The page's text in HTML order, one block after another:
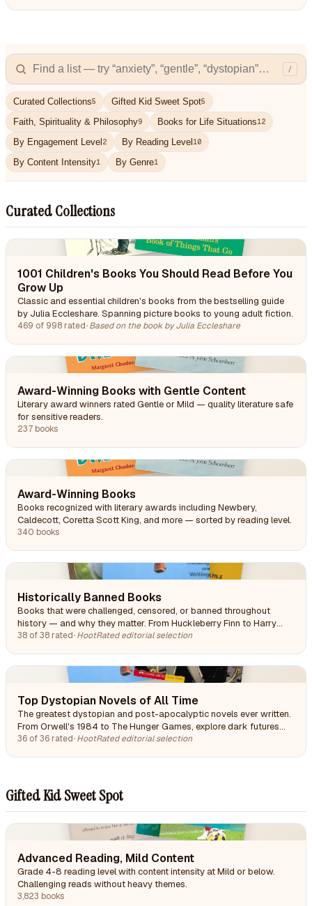
/
Curated Collections5 Gifted Kid Sweet Spot5
Faith, Spirituality & Philosophy9 Books for Life Situations12
By Engagement Level 2 By Reading Level 10
By Content Intensity1 By Genre1
Curated Collections
1001 Children's Books You Should Read Before You
Grow Up
Classic and essential children's books from the bestselling guide
by Julia Eccleshare. Spanning picture books to young adult fiction.
469 of 998 rated·Based on the book by Julia Eccleshare
Award-Winning Books with Gentle Content
Literary award winners rated Gentle or Mild — quality literature safe
for sensitive readers.
237 books
Award-Winning Books
Books recognized with literary awards including Newbery,
Caldecott, Coretta Scott King, and more — sorted by reading level.
340 books
Historically Banned Books
Books that were challenged, censored, or banned throughout
history — and why they matter. From Huckleberry Finn to Harry
Potter, these titles were targeted for profanity, politics, religion, or
38 of 38 rated·HootRated editorial selection
Top Dystopian Novels of All Time
The greatest dystopian and post-apocalyptic novels ever written.
From Orwell's 1984 to The Hunger Games, explore dark futures
that illuminate our present. Spanning classic literature through
36 of 36 rated·HootRated editorial selection
Gifted Kid Sweet Spot
Advanced Reading, Mild Content
Grade 4-8 reading level with content intensity at Mild or below.
Challenging reads without heavy themes.
3,823 books